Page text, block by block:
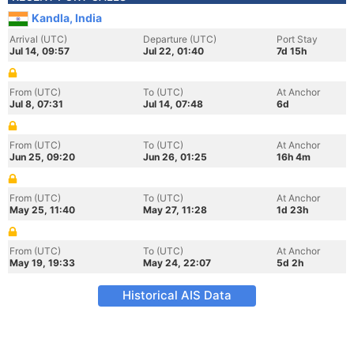
Kandla, India
Arrival (UTC)
Jul 14, 09:57
Departure (UTC)
Jul 22, 01:40
Port Stay
7d 15h
From (UTC)
Jul 8, 07:31
To (UTC)
Jul 14, 07:48
At Anchor
6d
From (UTC)
Jun 25, 09:20
To (UTC)
Jun 26, 01:25
At Anchor
16h 4m
From (UTC)
May 25, 11:40
To (UTC)
May 27, 11:28
At Anchor
1d 23h
From (UTC)
May 19, 19:33
To (UTC)
May 24, 22:07
At Anchor
5d 2h
Historical AIS Data